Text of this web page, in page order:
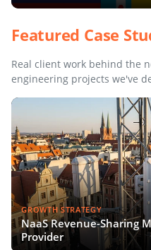
Featured Case
Real client work behind the
engineering projects we've
GROWTH STRATEGY
NaaS Revenue-Sharing
Provider